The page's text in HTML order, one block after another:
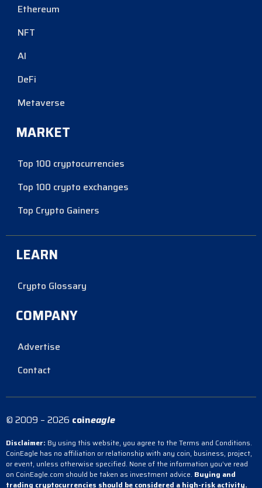
Ethereum
NFT
AI
DeFi
Metaverse
MARKET
Top 100 cryptocurrencies
Top 100 crypto exchanges
Top Crypto Gainers
LEARN
Crypto Glossary
COMPANY
Advertise
Contact
© 2009 – 2026 coineagle
Disclaimer: By using this website, you agree to the Terms and Conditions.
CoinEagle has no affiliation or relationship with any coin, business, project,
or event, unless otherwise specified. None of the information you’ve read
on CoinEagle.com should be taken as investment advice. Buying and
trading cryptocurrencies should be considered a high-risk activity.